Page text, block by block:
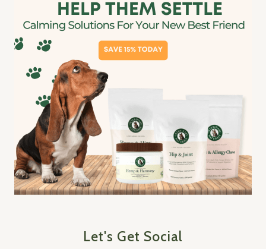
Let's Get Social